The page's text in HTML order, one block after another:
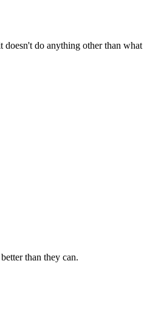
do anything other than
than they can.